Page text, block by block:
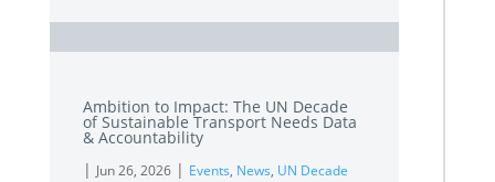
Ambition to Impact: The UN Decade
of Sustainable Transport Needs Data
& Accountability
| Jun 26, 2026 | Events, News, UN Decade